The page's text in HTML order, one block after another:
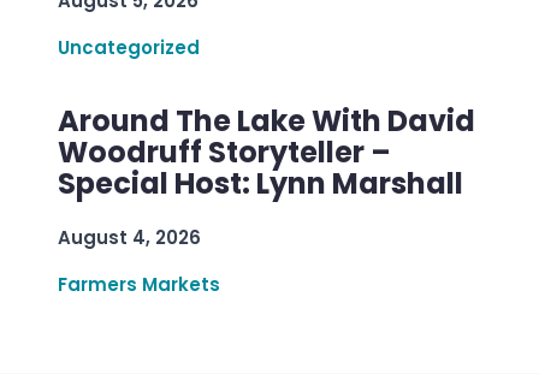
Uncategorized
Around The Lake With David
Woodruff Storyteller –
Special Host: Lynn Marshall
August 4, 2026
Farmers Markets